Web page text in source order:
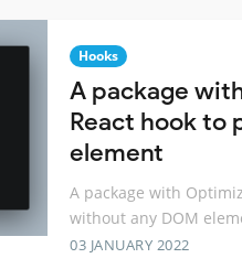
Hooks
A package
React hook to
element
A package with
without any DOM
03 JANUARY 2022